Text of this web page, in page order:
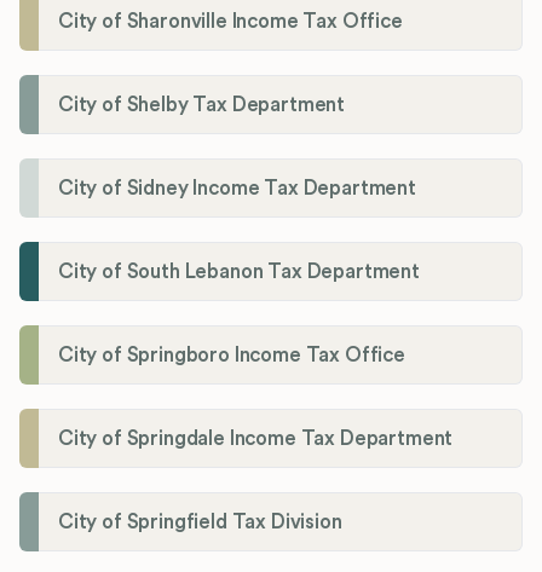
City of Sharonville Income Tax Office
City of Shelby Tax Department
City of Sidney Income Tax Department
City of South Lebanon Tax Department
City of Springboro Income Tax Office
City of Springdale Income Tax Department
City of Springfield Tax Division